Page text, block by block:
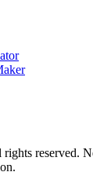
rights reserved.